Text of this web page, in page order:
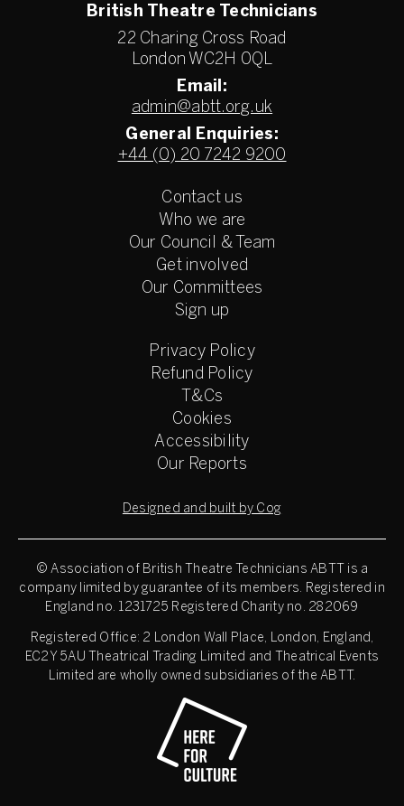
British Theatre Technicians
22 Charing Cross Road
London WC2H 0QL
Email:
admin@abtt.org.uk
General Enquiries:
+44 (0) 20 7242 9200
Contact us
Who we are
Our Council & Team
Get involved
Our Committees
Sign up
Privacy Policy
Refund Policy
T&Cs
Cookies
Accessibility
Our Reports
Designed and built by Cog
© Association of British Theatre Technicians ABTT is a
company limited by guarantee of its members. Registered in
England no. 1231725 Registered Charity no. 282069
Registered Office: 2 London Wall Place, London, England,
EC2Y 5AU Theatrical Trading Limited and Theatrical Events
Limited are wholly owned subsidiaries of the ABTT.